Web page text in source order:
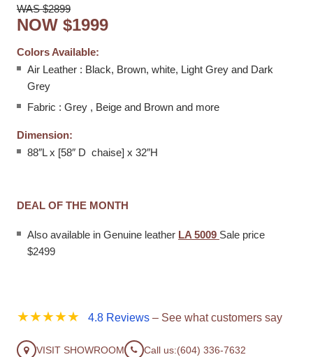
WAS $2899
NOW $1999
Colors Available:
Air Leather : Black, Brown, white, Light Grey and Dark
Grey
Fabric : Grey , Beige and Brown and more
Dimension:
88″L x [58″ D chaise] x 32″H
DEAL OF THE MONTH
Also available in Genuine leather LA 5009 Sale price
$2499
★★★★★ 4.8 Reviews– See what customers say
VISIT SHOWROOM Call us:(604) 336-7632